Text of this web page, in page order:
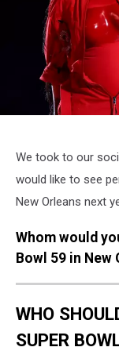
Music
Super
Bowl
Halftime
Show
We took to our
would like to see
New Orleans next
Whom would
Bowl 59 in New
WHO
SUPER